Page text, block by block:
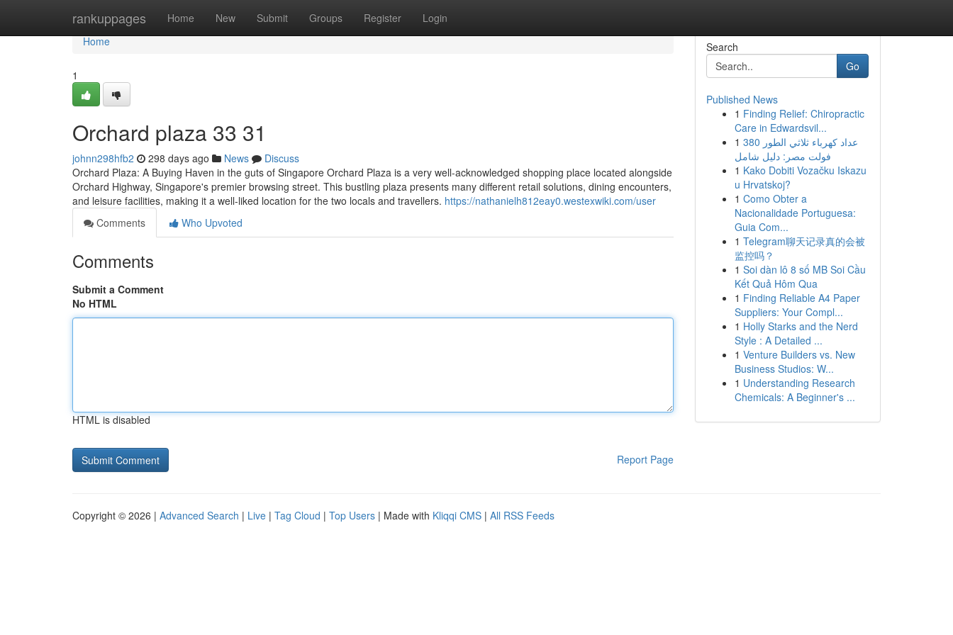
rankuppages Home New Submit Groups Register Login
Home
Home
1
Orchard plaza​ 33 31
johnn298hfb2 298 days ago News
Discuss
Orchard Plaza: A Buying Haven in the guts of Singapore Orchard Plaza is a very well-acknowledged shopping place located alongside
Orchard Highway, Singapore's premier browsing street. This bustling plaza presents many different retail solutions, dining encounters,
and leisure facilities, making it a well-liked location for the two locals and travellers. https://nathanielh812eay0.westexwiki.com/user
Comments
Who Upvoted
Comments
Submit a Comment
No HTML
HTML is disabled
Report Page
Search
Go
Published News
1 Finding Relief: Chiropractic
Care in Edwardsvil...
1 عداد كهرباء ثلاثي الطور 380
فولت مصر: دليل شامل
1 Kako Dobiti Vozačku Iskazu
u Hrvatskoj?
1 Como Obter a
Nacionalidade Portuguesa:
Guia Com...
1 Telegram聊天记录真的会被
监控吗？
1 Soi dàn lô 8 số MB Soi Cầu
Kết Quả Hôm Qua
1 Finding Reliable A4 Paper
Suppliers: Your Compl...
1 Holly Starks and the Nerd
Style : A Detailed ...
1 Venture Builders vs. New
Business Studios: W...
1 Understanding Research
Chemicals: A Beginner's ...
Copyright © 2026 | Advanced Search | Live | Tag Cloud | Top Users | Made with Kliqqi CMS | All RSS Feeds